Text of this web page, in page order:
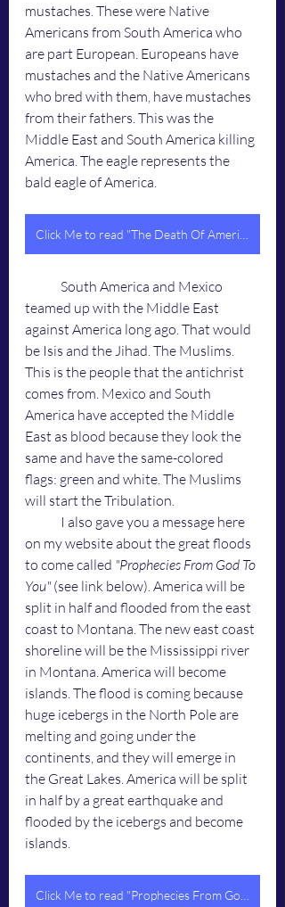
mustaches. These were Native
Americans from South America who
are part European. Europeans have
mustaches and the Native Americans
who bred with them, have mustaches
from their fathers. This was the
Middle East and South America killing
America. The eagle represents the
bald eagle of America.
teamed up with the Middle East
against America long ago. That would
be Isis and the Jihad. The Muslims.
This is the people that the antichrist
comes from. Mexico and South
America have accepted the Middle
East as blood because they look the
same and have the same-colored
flags: green and white. The Muslims
will start the Tribulation.
on my website about the great floods
to come called "Prophecies From God To
You" (see link below). America will be
split in half and flooded from the east
coast to Montana. The new east coast
shoreline will be the Mississippi river
in Montana. America will become
islands. The flood is coming because
huge icebergs in the North Pole are
melting and going under the
continents, and they will emerge in
the Great Lakes. America will be split
in half by a great earthquake and
flooded by the icebergs and become
islands.